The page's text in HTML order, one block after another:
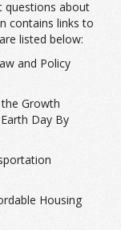
questions about
contains links to
listed below:
and Policy
Growth
Day By
Housing